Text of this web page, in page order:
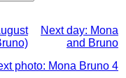
Next day: Mona
and Bruno
photo: Mona Bruno 4